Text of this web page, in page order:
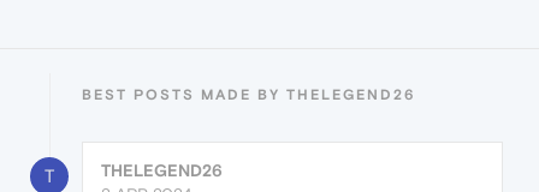
BEST POSTS MADE BY THELEGEND26
T
THELEGEND26